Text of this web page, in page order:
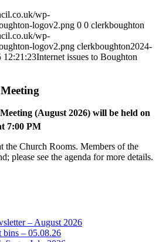
wp-
logov2.png 0 0 clerkboughton
wp-
logov2.png clerkboughton2024-
12:21:23Internet issues to Boughton
(August 2026) will be held on
7:00 PM
the Church Rooms. Members of the
please see the agenda for more details.
– August 2026
bins – 05.08.26